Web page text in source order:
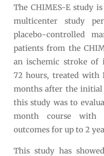
The CHIMES-E study
multicenter study
placebo-controlled
patients from the
an ischemic stroke of
72 hours, treated with
months after the initial
this study was to
month course with
outcomes for up to 2
This study has